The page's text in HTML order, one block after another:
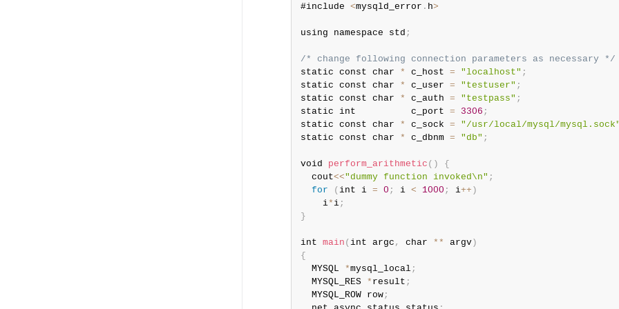
#include <mysqld_error . h>
using namespace std ;
/* change following connection parameters as necessary */
static const char * c_host = "localhost" ;
static const char * c_user = "testuser" ;
static const char * c_auth = "testpass" ;
static int          c_port = 3306 ;
static const char * c_sock =
"/usr/local/mysql/
static const char * c_dbnm = "db" ;
void perform_arithmetic ( )
{
  cout
<<"dummy function invoked\n" ;
for
( int i = 0 ; i < 1000 ; i++ )
    i
* i;
}
int main ( int argc , char * * argv)
{
  MYSQL
*mysql_local ;
  MYSQL_RES
* result ;
  MYSQL_ROW row
;